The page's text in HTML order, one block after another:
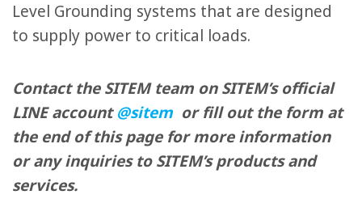
Level Grounding systems that are designed
to supply power to critical loads.
Contact the SITEM team on SITEM’s official
LINE account@sitem or fill out the form at
the end of this page for more information
or any inquiries to SITEM’s products and
services.